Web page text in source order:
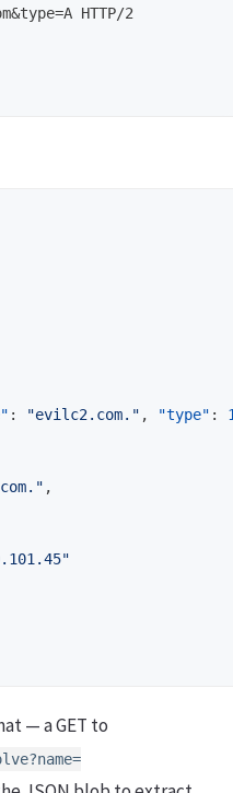
HTTP/2
: "evilc2.com." , "type" :
,
— a GET to